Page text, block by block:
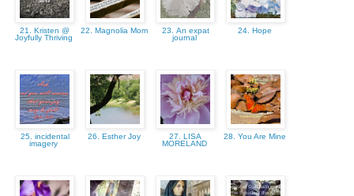
21. Kristen @
Joyfully Thriving
22. Magnolia Mom
23. An expat
journal
24. Hope
25. incidental
imagery
26. Esther Joy
27. LISA
MORELAND
28. You Are Mine